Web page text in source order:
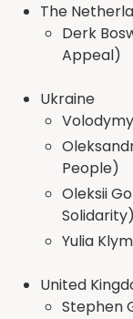
The
Derk
Appeal)
Ukraine
People)
Oleksii
Solidarity)
Yulia
United
Stephen